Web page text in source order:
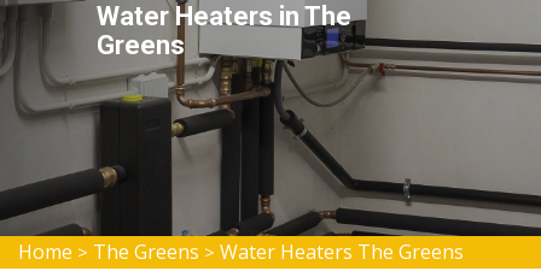
Water Heaters in The
Greens
Home > The Greens > Water Heaters The Greens